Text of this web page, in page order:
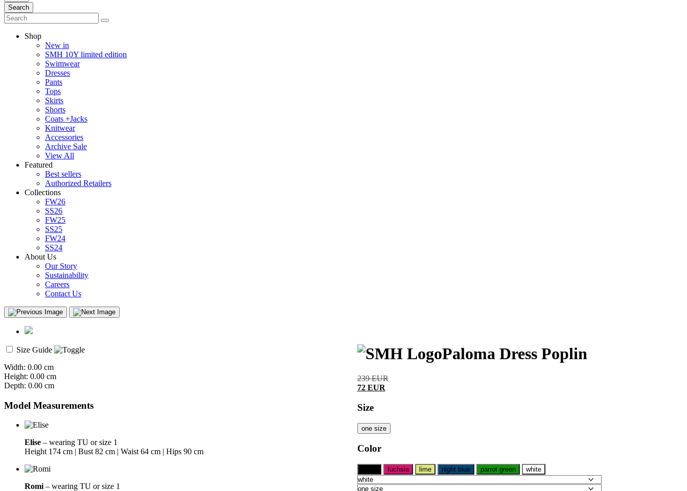
Search
Shop
New in
SMH 10Y limited edition
Swimwear
Dresses
Pants
Tops
Skirts
Shorts
Coats +Jacks
Knitwear
Accessories
Archive Sale
View All
Featured
Best sellers
Authorized Retailers
Collections
FW26
SS26
FW25
SS25
FW24
SS24
About Us
Our Story
Sustainability
Careers
Contact Us
Paloma Dress Poplin
239EUR
72 EUR
Size
one size
Color
fuchsia lime night blue parrot green white
Size Guide
Width: 0.00 cm
Height: 0.00 cm
Depth: 0.00 cm
Model Measurements
Elise – wearing TU or size 1
Height 174 cm | Bust 82 cm | Waist 64 cm | Hips 90 cm
Romi – wearing TU or size 1